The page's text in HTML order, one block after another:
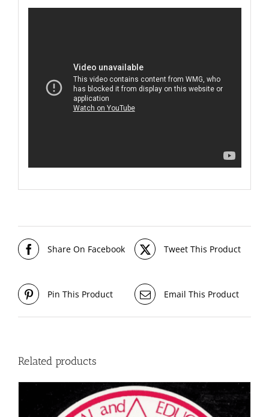
Share On Facebook Tweet This Product
Pin This Product Email This Product
Related products